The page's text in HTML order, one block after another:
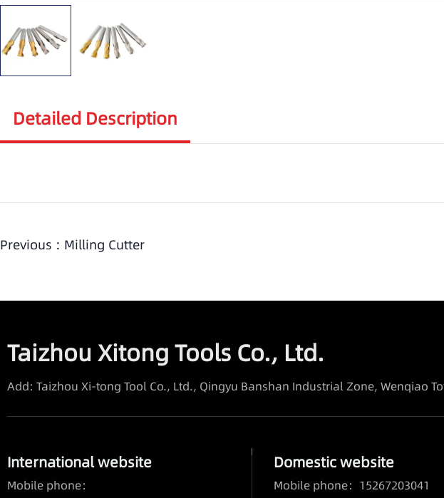
Detailed Description
Previous : Milling Cutter
Taizhou Xitong Tools Co., Ltd.
Add: Taizhou Xi-tong Tool Co., Ltd., Qingyu Banshan Industrial Zone, Wenqiao
International website
Mobile phone：
Domestic website
Mobile phone：15267203041